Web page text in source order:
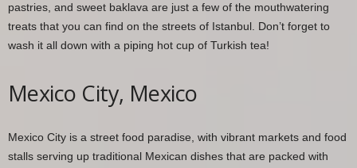
pastries, and sweet baklava are just a few of the mouthwatering
treats that you can find on the streets of Istanbul. Don’t forget to
wash it all down with a piping hot cup of Turkish tea!
Mexico City, Mexico
Mexico City is a street food paradise, with vibrant markets and food
stalls serving up traditional Mexican dishes that are packed with